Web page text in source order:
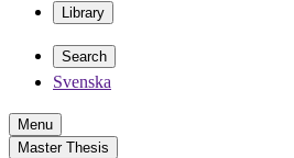
Library
Search
Svenska
Menu
Master Thesis